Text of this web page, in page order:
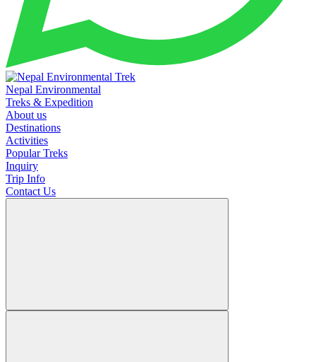
Nepal Environmental
Treks & Expedition
About us
Destinations
Activities
Popular Treks
Inquiry
Trip Info
Contact Us